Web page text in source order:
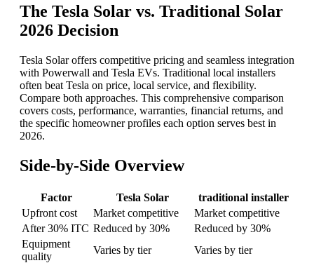
The Tesla Solar vs. Traditional Solar
2026 Decision
Tesla Solar offers competitive pricing and seamless integration
with Powerwall and Tesla EVs. Traditional local installers
often beat Tesla on price, local service, and flexibility.
Compare both approaches. This comprehensive comparison
covers costs, performance, warranties, financial returns, and
the specific homeowner profiles each option serves best in
2026.
Side-by-Side Overview
Factor Tesla Solar
traditional installer
Upfront cost
Market competitive
Market competitive
After 30% ITC Reduced by 30%
Reduced by 30%
Equipment
quality
Varies by tier
Varies by tier